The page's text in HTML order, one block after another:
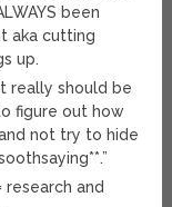
been
aka cutting
up.
really should be
figure out how
not try to hide
research and